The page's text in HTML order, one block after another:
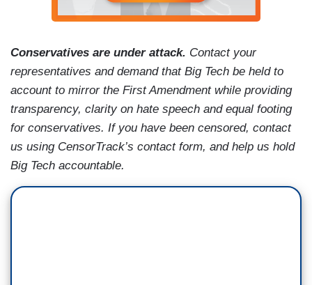
Conservatives are under attack. Contact your
representatives and demand that Big Tech be held to
account to mirror the First Amendment while providing
transparency, clarity on hate speech and equal footing
for conservatives. If you have been censored, contact
us using CensorTrack’s contact form, and help us hold
Big Tech accountable.